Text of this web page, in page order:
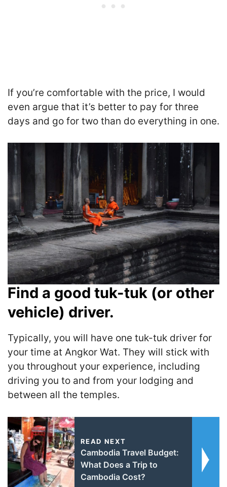
If you’re comfortable with the price, I would
even argue that it’s better to pay for three
days and go for two than do everything in one.
Find a good tuk-tuk (or other
vehicle) driver.
Typically, you will have one tuk-tuk driver for
your time at Angkor Wat. They will stick with
you throughout your experience, including
driving you to and from your lodging and
between all the temples.
READ NEXT
Cambodia Travel Budget:
What Does a Trip to
Cambodia Cost?